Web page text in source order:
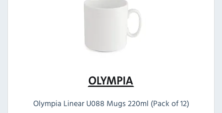
Olympia Linear U088 Mugs 220ml (Pack of 12)